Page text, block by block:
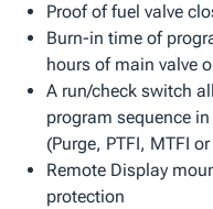
Proof of fuel valve
Burn-in time of
hours of main valve
A run/check switch
program sequence
(Purge, PTFI, MTFI
Remote Display
protection